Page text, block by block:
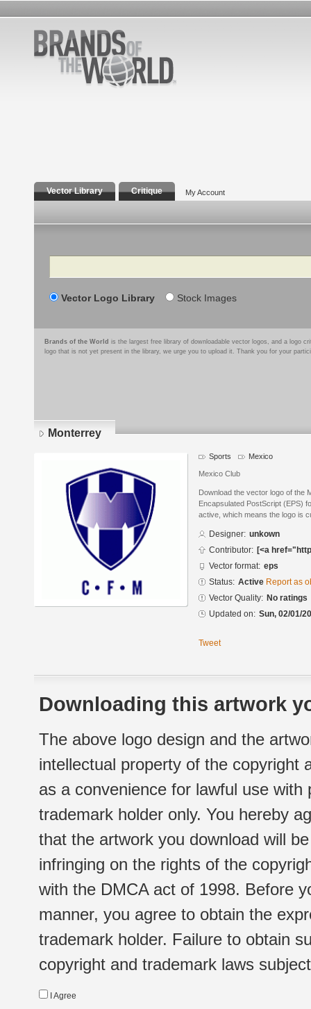
Vector Library Critique My Account
Search
Vector Logo Library Stock Images
Brands of the World is the largest free library of downloadable vector logos, and a logo
logo that is not yet present in the library, we urge you to upload it. Thank you for your
Monterrey
Sports Mexico
Mexico Club
Download the vector logo of the
Encapsulated PostScript (EPS)
active, which means the logo is
Designer: unkown
Contributor: [<a
Vector format: eps
Status: Active Report as
Vector Quality: No ratings
Updated on: Sun, 02/01/
Tweet
Downloading this artwork
The above logo design and the
intellectual property of the copyright
as a convenience for lawful use
trademark holder only. You hereby
that the artwork you download will
infringing on the rights of the
with the DMCA act of 1998. Before
manner, you agree to obtain the
trademark holder. Failure to obtain
copyright and trademark laws
I Agree